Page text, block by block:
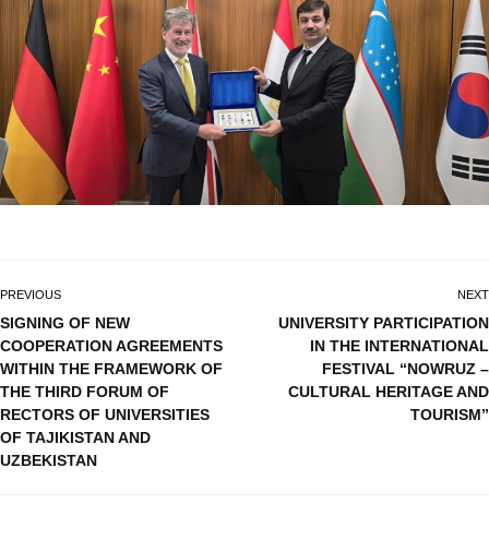
PREVIOUS
SIGNING OF NEW
COOPERATION AGREEMENTS
WITHIN THE FRAMEWORK OF
THE THIRD FORUM OF
RECTORS OF UNIVERSITIES
OF TAJIKISTAN AND
UZBEKISTAN
NEXT
UNIVERSITY PARTICIPATION
IN THE INTERNATIONAL
FESTIVAL “NOWRUZ –
CULTURAL HERITAGE AND
TOURISM”